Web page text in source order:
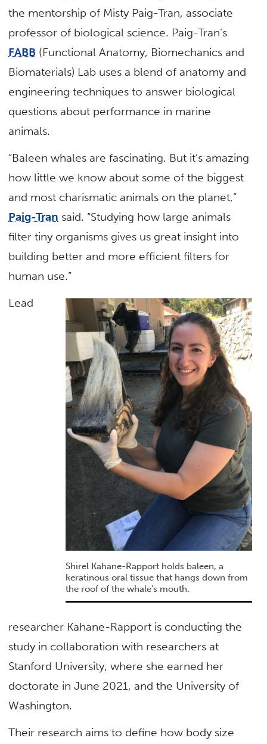
the mentorship of Misty Paig-Tran, associate
professor of biological science. Paig-Tran’s
FABB (Functional Anatomy, Biomechanics and
Biomaterials) Lab uses a blend of anatomy and
engineering techniques to answer biological
questions about performance in marine
animals.
“Baleen whales are fascinating. But it’s amazing
how little we know about some of the biggest
and most charismatic animals on the planet,”
Paig-Tran said. “Studying how large animals
filter tiny organisms gives us great insight into
building better and more efficient filters for
human use.”
Shirel Kahane-Rapport holds baleen, a
keratinous oral tissue that hangs down from
the roof of the whale’s mouth.
Lead
researcher Kahane-Rapport is conducting the
study in collaboration with researchers at
Stanford University, where she earned her
doctorate in June 2021, and the University of
Washington.
Their research aims to define how body size